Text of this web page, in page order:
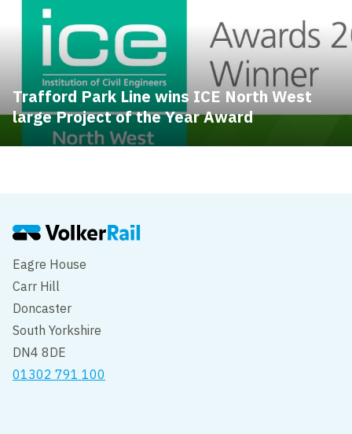
Trafford Park Line wins ICE North West
large Project of the Year Award
Eagre House
Carr Hill
Doncaster
South Yorkshire
DN4 8DE
01302 791 100